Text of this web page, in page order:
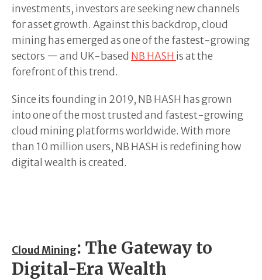
investments, investors are seeking new channels
for asset growth. Against this backdrop, cloud
mining has emerged as one of the fastest-growing
sectors — and UK-based NB HASH is at the
forefront of this trend.
Since its founding in 2019, NB HASH has grown
into one of the most trusted and fastest-growing
cloud mining platforms worldwide. With more
than 10 million users, NB HASH is redefining how
digital wealth is created.
Cloud Mining: The Gateway to
Digital-Era Wealth